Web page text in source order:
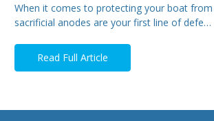
When it comes to protecting your boat
sacrificial anodes are your first line of defe…
Read Full Article